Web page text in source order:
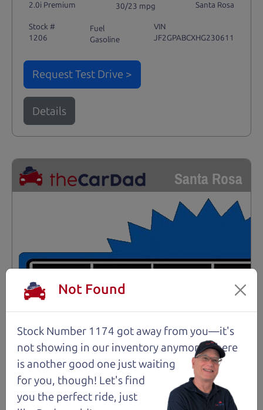
2.0i Premium
30/23 mpg
Santa Rosa
Stock #
1206
Fuel
Gasoline
VIN
JF2GPABCXHG230611
Request Test Drive >
Details
Santa Rosa
Not Found
Stock Number 1174 got away from you—it's
not showing in our inventory anymore. There
is another good one just waiting
for you, though! Let's find
you the perfect ride, just